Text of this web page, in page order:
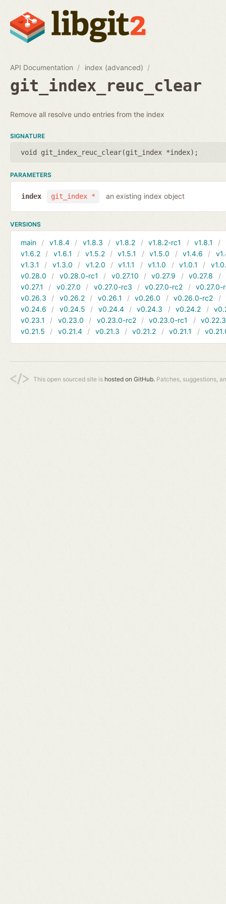
API Documentation index (advanced)
git_index_reuc_clear
Remove all resolve undo entries from the index
SIGNATURE
void git_index_reuc_clear(git_index *index);
PARAMETERS
git_index *
index an existing index object
VERSIONS
main v1.8.4 v1.8.3 v1.8.2 v1.8.2-rc1 v1.8.1
v1.6.2
v1.6.1 v1.5.2 v1.5.1 v1.5.0 v1.4.6
v1.3.1
v1.3.0 v1.2.0 v1.1.1 v1.1.0 v1.0.1
v0.28.0
v0.28.0-rc1 v0.27.10 v0.27.9 v0.27.8
v0.27.1
v0.27.0 v0.27.0-rc3 v0.27.0-rc2
v0.27.0-
v0.26.3
v0.26.2 v0.26.1 v0.26.0 v0.26.0-rc2
v0.24.6
v0.24.5 v0.24.4 v0.24.3 v0.24.2
v0.23.1
v0.23.0 v0.23.0-rc2 v0.23.0-rc1
v0.22.3
v0.21.5
v0.21.4 v0.21.3 v0.21.2 v0.21.1
This open sourced site is hosted on GitHub. Patches, suggestions,